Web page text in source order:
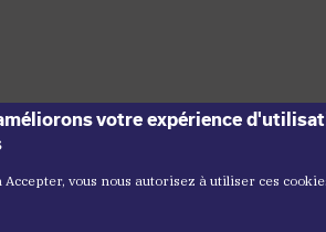
votre expérience
vous nous autorisez à utiliser ces